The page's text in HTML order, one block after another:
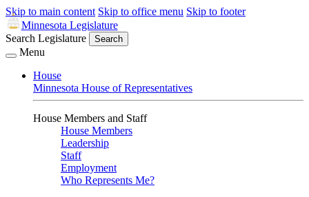
Skip to main content Skip to office menu Skip to footer
Minnesota Legislature
Search Legislature
Search
Menu
House
Minnesota House of Representatives
House Members and Staff
House Members
Leadership
Staff
Employment
Who Represents Me?